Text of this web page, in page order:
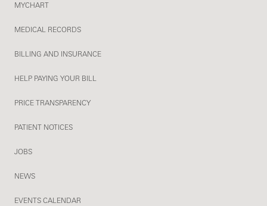
MYCHART
MEDICAL RECORDS
BILLING AND INSURANCE
HELP PAYING YOUR BILL
PRICE TRANSPARENCY
PATIENT NOTICES
JOBS
NEWS
EVENTS CALENDAR